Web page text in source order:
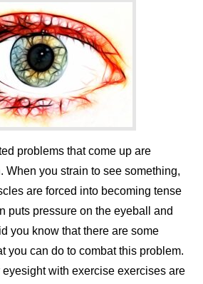
problems that come up are
When you strain to see something,
are forced into becoming tense
puts pressure on the eyeball and
you know that there are some
you can do to combat this problem.
with exercise exercises are